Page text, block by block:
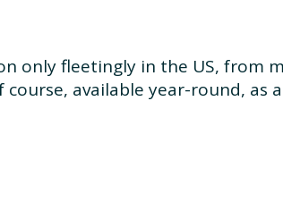
only fleetingly in the US, from
available year-round, as